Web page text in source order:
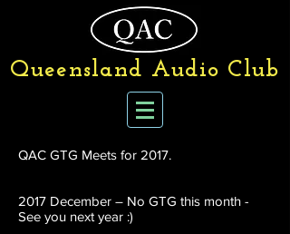
Queensland Audio Club
QAC GTG Meets for 2017.
2017 December – No GTG this month -
See you next year :)